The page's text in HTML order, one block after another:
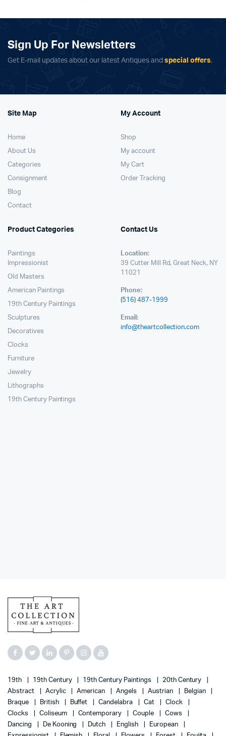
Sign Up For Newsletters
Get E-mail updates about our latest Antiques and special offers.
Site Map
Home
About Us
Categories
Consignment
Blog
Contact
My Account
Shop
My account
My Cart
Order Tracking
Product Categories
Paintings
Impressionist
Old Masters
American Paintings
19th Century Paintings
Sculptures
Decoratives
Clocks
Furniture
Jewelry
Lithographs
19th Century Paintings
Contact Us
Location:
39 Cutter Mill Rd, Great Neck, NY
11021
Phone:
(516) 487-1999
Email:
info@theartcollection.com
19th 19th Century 19th Century Paintings
20th Century
Abstract
Acrylic American Angels Austrian
Belgian
Braque
British Buffet Candelabra Cat
Clock
Clocks
Coliseum Contemporary Couple
Cows
Dancing
De Kooning Dutch English
European